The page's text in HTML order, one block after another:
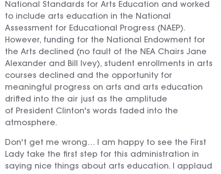
National Standards for Arts Education and worked
to include arts education in the National
Assessment for Educational Progress (NAEP).
However, funding for the National Endowment for
the Arts declined (no fault of the NEA Chairs Jane
Alexander and Bill Ivey), student enrollments in arts
courses declined and the opportunity for
meaningful progress on arts and arts education
drifted into the air just as the amplitude
of President Clinton's words faded into the
atmosphere.
Don't get me wrong… I am happy to see the First
Lady take the first step for this administration in
saying nice things about arts education. I applaud